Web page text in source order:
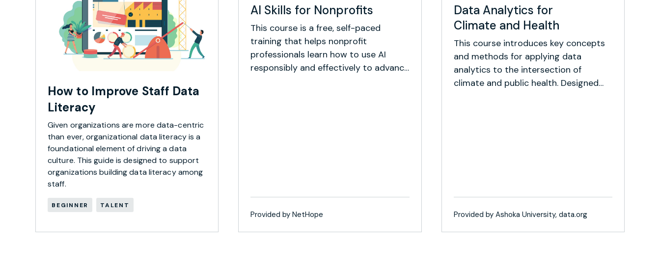
How to Improve Staff Data
Literacy
Given organizations are more data-centric
than ever, organizational data literacy is a
foundational element of driving a data
culture. This guide is designed to support
organizations building data literacy among
staff.
BEGINNER TALENT
AI Skills for Nonprofits
This course is a free, self-paced
training that helps nonprofit
professionals learn how to use AI
responsibly and effectively to advance
Provided by NetHope
Data Analytics for
Climate and Health
This course introduces key concepts
and methods for applying data
analytics to the intersection of
climate and public health. Designed
Provided by Ashoka University, data.org